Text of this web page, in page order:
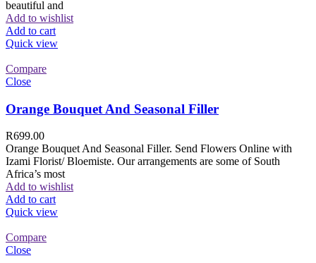
beautiful and
Add to wishlist
Add to cart
Quick view
Compare
Close
Orange Bouquet And Seasonal Filler
R699.00
Orange Bouquet And Seasonal Filler. Send Flowers Online with
Izami Florist/ Bloemiste. Our arrangements are some of South
Africa’s most
Add to wishlist
Add to cart
Quick view
Compare
Close